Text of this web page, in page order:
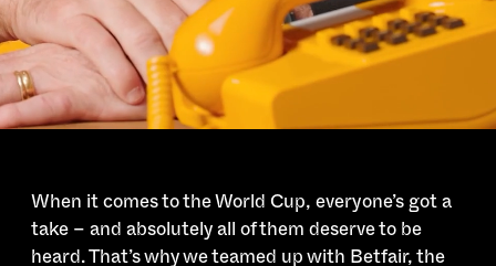
When it comes to the World Cup, everyone’s got a
take – and absolutely all of them deserve to be
heard. That’s why we teamed up with Betfair, the